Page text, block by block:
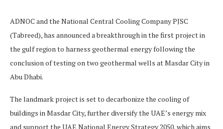
ADNOC and the National Central Cooling Company PJSC
(Tabreed), has announced a breakthrough in the first project in
the gulf region to harness geothermal energy following the
conclusion of testing on two geothermal wells at Masdar City in
Abu Dhabi.
The landmark project is set to decarbonize the cooling of
buildings in Masdar City, further diversify the UAE’s energy mix
and support the UAE National Energy Strategy 2050, which aims